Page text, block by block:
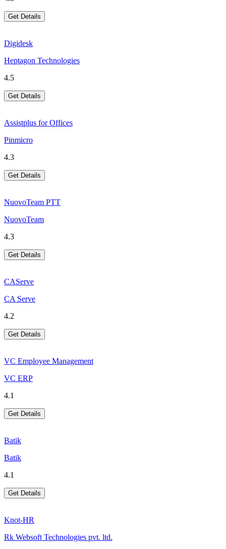
Get Details
Digidesk
Heptagon Technologies
4.5
Get Details
Assistplus for Offices
Pinmicro
4.3
Get Details
NuovoTeam PTT
NuovoTeam
4.3
Get Details
CAServe
CA Serve
4.2
Get Details
VC Employee Management
VC ERP
4.1
Get Details
Batik
Batik
4.1
Get Details
Knot-HR
Rk Websoft Technologies pvt. ltd.